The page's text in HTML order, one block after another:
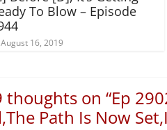
To Blow – Episode
August 16, 2019
thoughts on “Ep
Path Is Now